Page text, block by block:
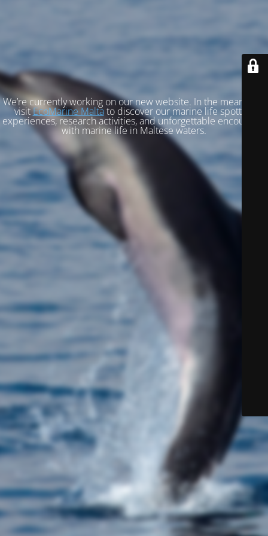
We’re currently working on our new website. In the meantime,
visitEcoMarine Maltato discover our marine life spotting
experiences, research activities, and unforgettable encounters
with marine life in Maltese waters.